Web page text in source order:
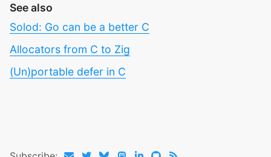
See also
Solod: Go can be a better C
Allocators from C to Zig
(Un)portable defer in C